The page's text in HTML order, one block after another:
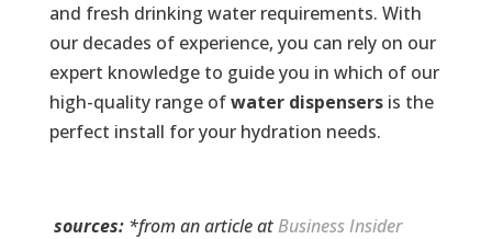
and fresh drinking water requirements. With
our decades of experience, you can rely on our
expert knowledge to guide you in which of our
high-quality range ofwater dispensersis the
perfect install for your hydration needs.
sources: *from an article atBusiness Insider